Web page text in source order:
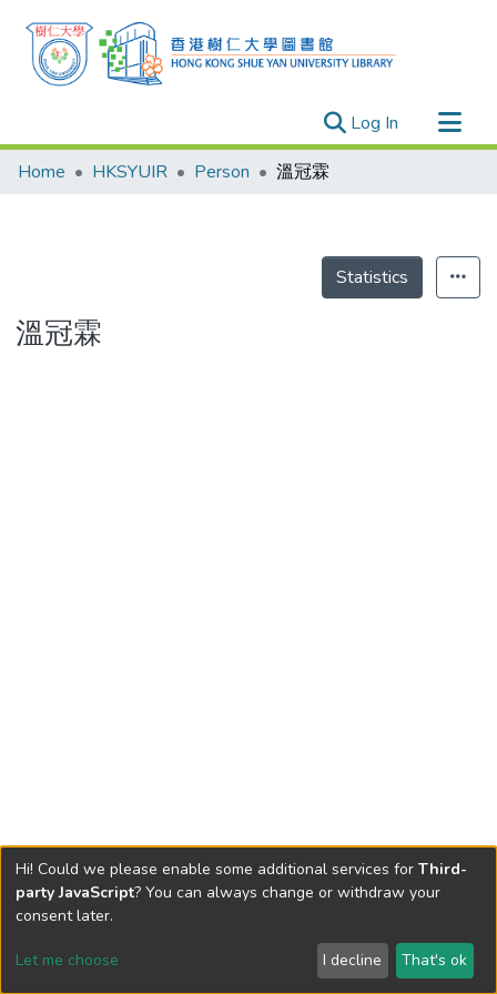
Log In (current)
Research Outputs
Theses
Home HKSYUIR Person 溫冠霖
Statistics
溫冠霖
Send Feedback
Hi! Could we please enable some additional services for Third-
party JavaScript? You can always change or withdraw your
consent later.
Let me choose I decline That's ok